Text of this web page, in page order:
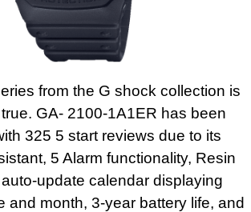
from the G shock collection is
GA- 2100-1A1ER has been
325 5 start reviews due to its
5 Alarm functionality, Resin
update calendar displaying
and month, 3-year battery life, and